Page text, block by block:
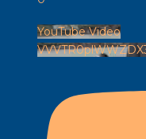
YouTube Video